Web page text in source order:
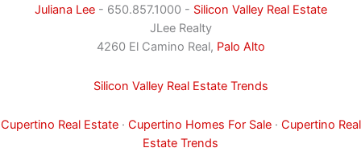
Juliana Lee- 650.857.1000 - Silicon Valley Real Estate
JLee Realty
4260 El Camino Real, Palo Alto
Silicon Valley Real Estate Trends
Cupertino Real Estate· Cupertino Homes For Sale· Cupertino Real
Estate Trends